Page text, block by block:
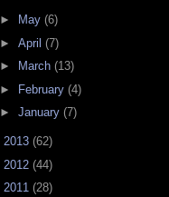
► May (6)
► April (7)
►
March (13)
►
February (4)
► January (7)
2013 (62)
2012 (44)
2011 (28)